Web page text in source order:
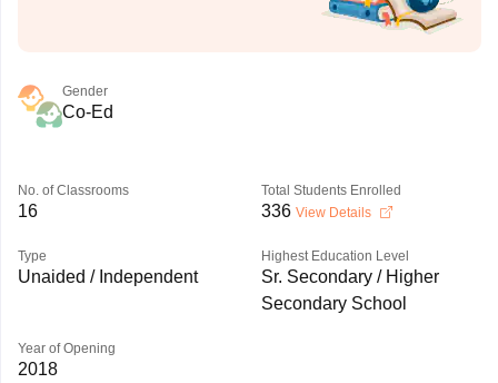
Gender
Co-Ed
No. of Classrooms
16
Total Students Enrolled
336 View Details
Type
Unaided / Independent
Highest Education Level
Sr. Secondary / Higher
Secondary School
Year of Opening
2018